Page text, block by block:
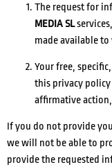
The request for
MEDIA SL
made available
Your free,
this privacy
affirmative
If you do not provide
we will not be able to
provide the requested